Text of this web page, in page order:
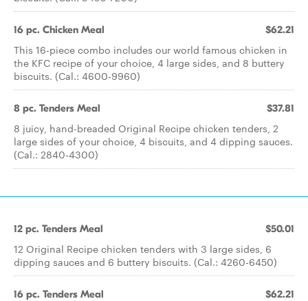
16 pc. Chicken Meal $62.21
This 16-piece combo includes our world famous chicken in
the KFC recipe of your choice, 4 large sides, and 8 buttery
biscuits. (Cal.: 4600-9960)
8 pc. Tenders Meal $37.81
8 juicy, hand-breaded Original Recipe chicken tenders, 2
large sides of your choice, 4 biscuits, and 4 dipping sauces.
(Cal.: 2840-4300)
12 pc. Tenders Meal $50.01
12 Original Recipe chicken tenders with 3 large sides, 6
dipping sauces and 6 buttery biscuits. (Cal.: 4260-6450)
16 pc. Tenders Meal $62.21